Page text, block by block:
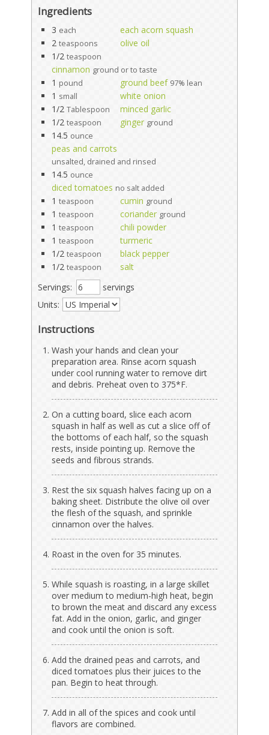
Ingredients
3 each
each acorn squash
2 teaspoons
olive oil
1/2 teaspoon
cinnamon ground or to taste
1 pound ground beef 97% lean
1 small
white onion
1/2 Tablespoon
minced garlic
1/2 teaspoon ginger ground
14.5 ounce
peas and carrots
unsalted, drained and rinsed
14.5 ounce
diced tomatoes no salt added
1 teaspoon cumin ground
1 teaspoon coriander ground
1 teaspoon
chili powder
1 teaspoon
turmeric
1/2 teaspoon
black pepper
1/2 teaspoon
salt
Servings:
servings
Units:
Instructions
Wash your hands and clean your
preparation area. Rinse acorn squash
under cool running water to remove dirt
and debris. Preheat oven to 375*F.
On a cutting board, slice each acorn
squash in half as well as cut a slice off of
the bottoms of each half, so the squash
rests, inside pointing up. Remove the
seeds and fibrous strands.
Rest the six squash halves facing up on a
baking sheet. Distribute the olive oil over
the flesh of the squash, and sprinkle
cinnamon over the halves.
Roast in the oven for 35 minutes.
While squash is roasting, in a large skillet
over medium to medium-high heat, begin
to brown the meat and discard any excess
fat. Add in the onion, garlic, and ginger
and cook until the onion is soft.
Add the drained peas and carrots, and
diced tomatoes plus their juices to the
pan. Begin to heat through.
Add in all of the spices and cook until
flavors are combined.